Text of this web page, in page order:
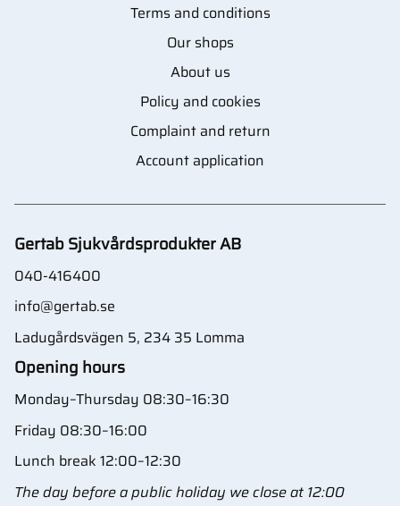
Terms and conditions
Our shops
About us
Policy and cookies
Complaint and return
Account application
Gertab Sjukvårdsprodukter AB
040-416400
info@gertab.se
Ladugårdsvägen 5, 234 35 Lomma
Opening hours
Monday–Thursday 08:30–16:30
Friday 08:30–16:00
Lunch break 12:00–12:30
The day before a public holiday we close at 12:00